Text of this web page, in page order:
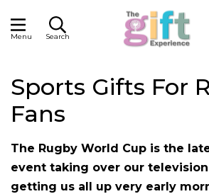
Menu Search
Sports Gifts For
Fans
The Rugby World Cup is the
event taking over our
getting us all up very early